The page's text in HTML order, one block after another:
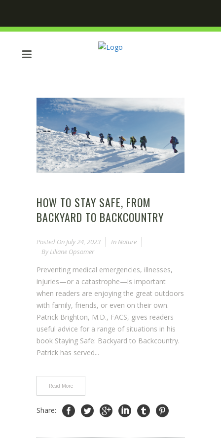
HOW TO STAY SAFE, FROM
BACKYARD TO BACKCOUNTRY
Posted On July 24, 2023 In Nature
By Liliane Opsomer
Preventing medical emergencies, illnesses,
injuries—or a catastrophe—is important
when readers are enjoying the great outdoors
with family, friends, or even on their own.
Patrick Brighton, M.D., FACS, gives readers
useful advice for a range of situations in his
book Staying Safe: Backyard to Backcountry.
Patrick has served...
Read More
Share: